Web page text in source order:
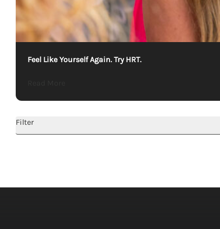
Filter
Feel Like Yourself Again. Try HRT.